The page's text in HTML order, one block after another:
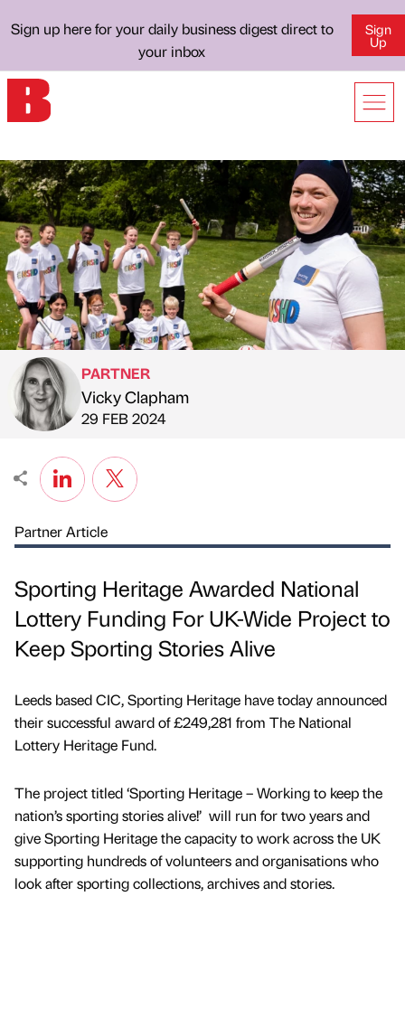
Sign up here for your daily business digest direct to
your inbox
Sign
Up
Published by
PARTNER
Vicky Clapham
on
29 FEB 2024
Partner Article
Sporting Heritage Awarded National
Lottery Funding For UK-Wide Project to
Keep Sporting Stories Alive
Leeds based CIC, Sporting Heritage have today announced
their successful award of £249,281 from The National
Lottery Heritage Fund.
The project titled ‘Sporting Heritage – Working to keep the
nation’s sporting stories alive!’ will run for two years and
give Sporting Heritage the capacity to work across the UK
supporting hundreds of volunteers and organisations who
look after sporting collections, archives and stories.